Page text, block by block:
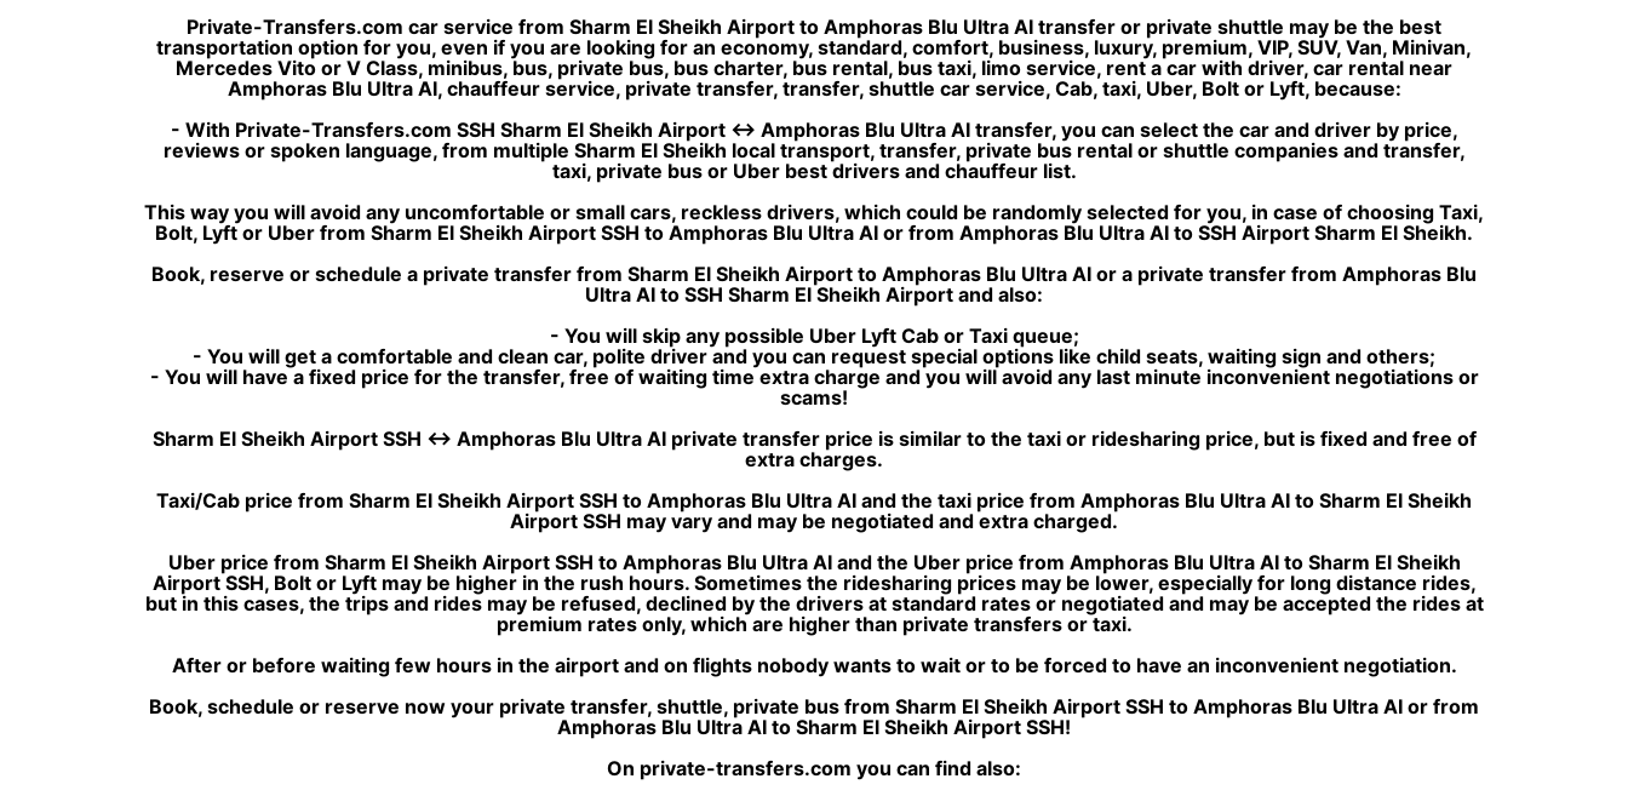
Private-Transfers.com car service from Sharm El Sheikh Airport to Amphoras Blu Ultra AI transfer or private shuttle may be the best
transportation option for you, even if you are looking for an economy, standard, comfort, business, luxury, premium, VIP, SUV, Van, Minivan,
Mercedes Vito or V Class, minibus, bus, private bus, bus charter, bus rental, bus taxi, limo service, rent a car with driver, car rental near
Amphoras Blu Ultra AI, chauffeur service, private transfer, transfer, shuttle car service, Cab, taxi, Uber, Bolt or Lyft, because:
- With Private-Transfers.com SSH Sharm El Sheikh Airport ↔ Amphoras Blu Ultra AI transfer, you can select the car and driver by price,
reviews or spoken language, from multiple Sharm El Sheikh local transport, transfer, private bus rental or shuttle companies and transfer,
taxi, private bus or Uber best drivers and chauffeur list.
This way you will avoid any uncomfortable or small cars, reckless drivers, which could be randomly selected for you, in case of choosing Taxi,
Bolt, Lyft or Uber from Sharm El Sheikh Airport SSH to Amphoras Blu Ultra AI or from Amphoras Blu Ultra AI to SSH Airport Sharm El Sheikh.
Book, reserve or schedule a private transfer from Sharm El Sheikh Airport to Amphoras Blu Ultra AI or a private transfer from Amphoras Blu
Ultra AI to SSH Sharm El Sheikh Airport and also:
- You will skip any possible Uber Lyft Cab or Taxi queue;
- You will get a comfortable and clean car, polite driver and you can request special options like child seats, waiting sign and others;
- You will have a fixed price for the transfer, free of waiting time extra charge and you will avoid any last minute inconvenient negotiations or
scams!
Sharm El Sheikh Airport SSH ↔ Amphoras Blu Ultra AI private transfer price is similar to the taxi or ridesharing price, but is fixed and free of
extra charges.
Taxi/Cab price from Sharm El Sheikh Airport SSH to Amphoras Blu Ultra AI and the taxi price from Amphoras Blu Ultra AI to Sharm El Sheikh
Airport SSH may vary and may be negotiated and extra charged.
Uber price from Sharm El Sheikh Airport SSH to Amphoras Blu Ultra AI and the Uber price from Amphoras Blu Ultra AI to Sharm El Sheikh
Airport SSH, Bolt or Lyft may be higher in the rush hours. Sometimes the ridesharing prices may be lower, especially for long distance rides,
but in this cases, the trips and rides may be refused, declined by the drivers at standard rates or negotiated and may be accepted the rides at
premium rates only, which are higher than private transfers or taxi.
After or before waiting few hours in the airport and on flights nobody wants to wait or to be forced to have an inconvenient negotiation.
Book, schedule or reserve now your private transfer, shuttle, private bus from Sharm El Sheikh Airport SSH to Amphoras Blu Ultra AI or from
Amphoras Blu Ultra AI to Sharm El Sheikh Airport SSH!
On private-transfers.com you can find also: